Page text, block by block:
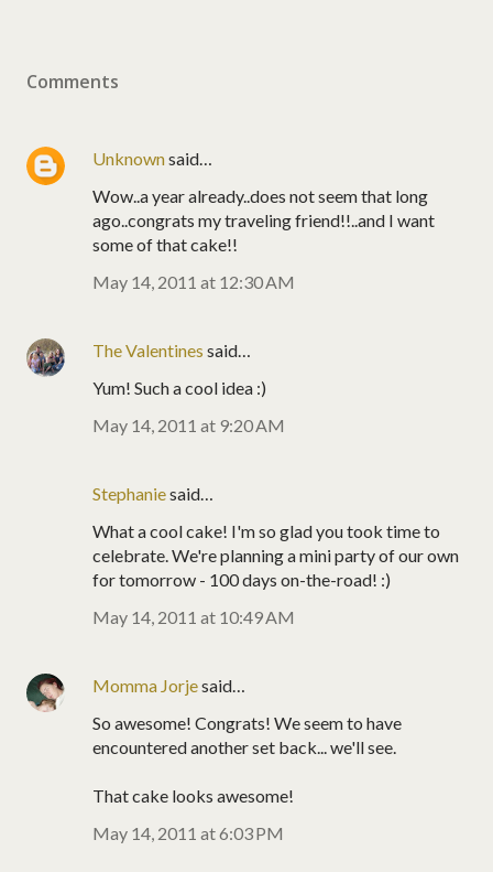
Comments
Unknownsaid…
Wow..a year already..does not seem that long
ago..congrats my traveling friend!!..and I want
some of that cake!!
May 14, 2011 at 12:30 AM
The Valentines said…
Yum! Such a cool idea :)
May 14, 2011 at 9:20 AM
Stephaniesaid…
What a cool cake! I'm so glad you took time to
celebrate. We're planning a mini party of our own
for tomorrow - 100 days on-the-road! :)
May 14, 2011 at 10:49 AM
Momma Jorjesaid…
So awesome! Congrats! We seem to have
encountered another set back... we'll see.
That cake looks awesome!
May 14, 2011 at 6:03 PM